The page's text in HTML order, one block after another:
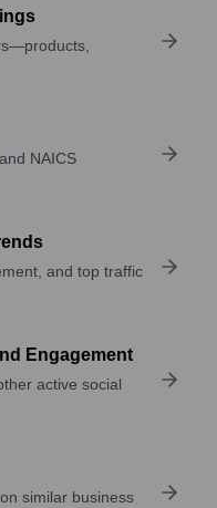
NAICS
and top traffic
Engagement
active social
similar business